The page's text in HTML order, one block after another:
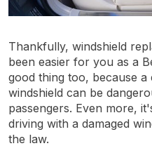
Thankfully, windshield
been easier for you as a
good thing too, because a
windshield can be
passengers. Even more,
driving with a damaged
the law.